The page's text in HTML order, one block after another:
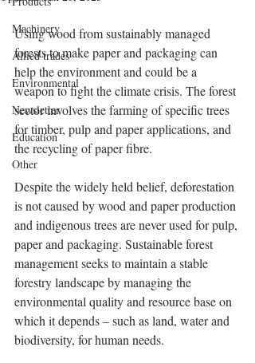
Machinery
Allied trades
Environmental
Newsletter
Education
Other
Using wood from sustainably managed
forests to make paper and packaging can
help the environment and could be a
weapon to fight the climate crisis. The forest
sector involves the farming of specific trees
for timber, pulp and paper applications, and
the recycling of paper fibre.
Despite the widely held belief, deforestation
is not caused by wood and paper production
and indigenous trees are never used for pulp,
paper and packaging. Sustainable forest
management seeks to maintain a stable
forestry landscape by managing the
environmental quality and resource base on
which it depends – such as land, water and
biodiversity, for human needs.